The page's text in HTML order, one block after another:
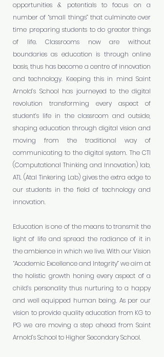
opportunities & potentials to focus on a
number of “small things” that culminate over
time preparing students to do greater things
of life. Classrooms now are without
boundaries as education is through online
basis, thus has become a centre of innovation
and technology. Keeping this in mind Saint
Arnold’s School has journeyed to the digital
revolution transforming every aspect of
student’s life in the classroom and outside,
shaping education through digital vision and
moving from the traditional way of
communicating to the digital system. The CTI
(Computational Thinking and Innovation) lab,
ATL (Atal Tinkering Lab) gives the extra edge to
our students in the field of technology and
innovation.
Education is one of the means to transmit the
light of life and spread the radiance of it in
the ambience in which we live. With our Vision
“Academic Excellence and Integrity” we aim at
the holistic growth honing every aspect of a
child’s personality thus nurturing to a happy
and well equipped human being. As per our
vision to provide quality education from KG to
PG we are moving a step ahead from Saint
Arnold’s School to Higher Secondary School.